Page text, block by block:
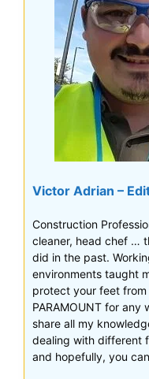
Victor Adrian –
Construction
cleaner, head chef …
did in the past.
environments taught
protect your feet
PARAMOUNT for any
share all my
dealing with different
and hopefully, you